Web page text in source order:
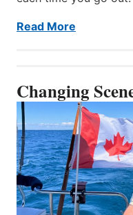
Read More
Changing